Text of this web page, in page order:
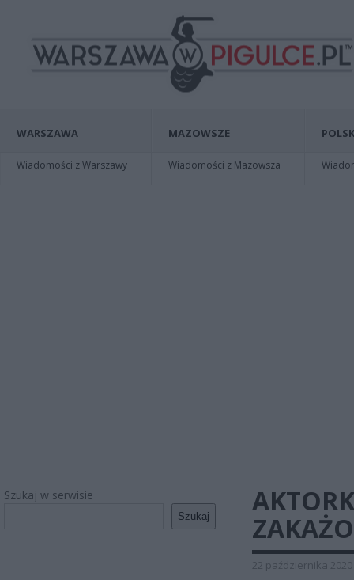
WARSZAWA
Wiadomości z Warszawy
MAZOWSZE
Wiadomości z Mazowsza
Szukaj w serwisie
Szukaj
22 października 2020